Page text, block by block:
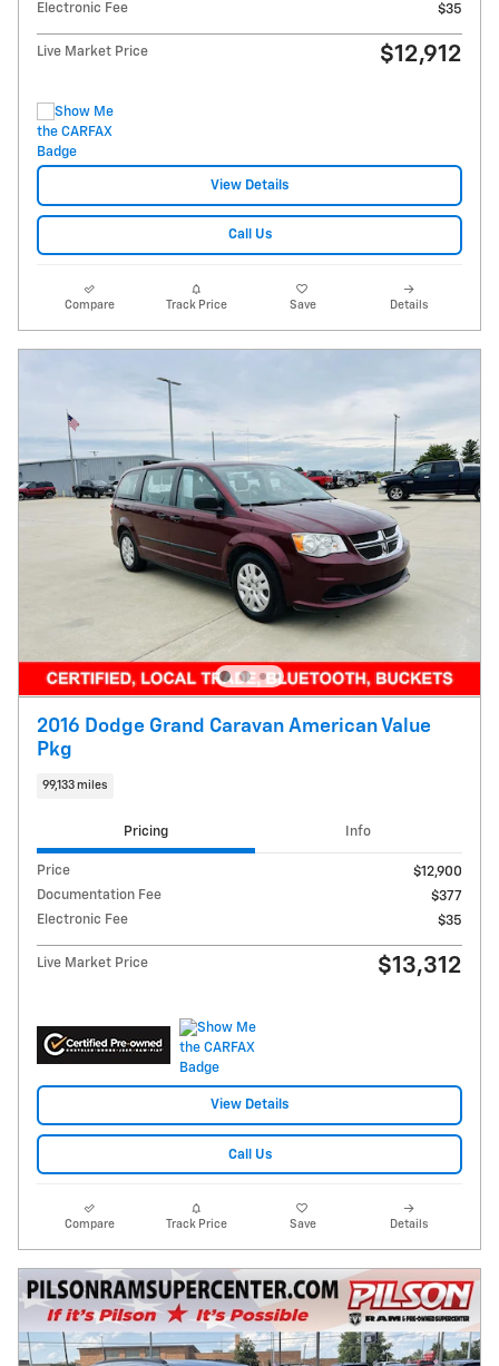
Electronic Fee
$35
Live Market Price $12,912
View Details
Call Us
Compare Track Price Save Details
2016 Dodge Grand Caravan American Value
Pkg
99,133 miles
Pricing Info
Price
$12,900
Documentation Fee
$377
Electronic Fee
$35
Live Market Price $13,312
View Details
Call Us
Compare Track Price Save Details